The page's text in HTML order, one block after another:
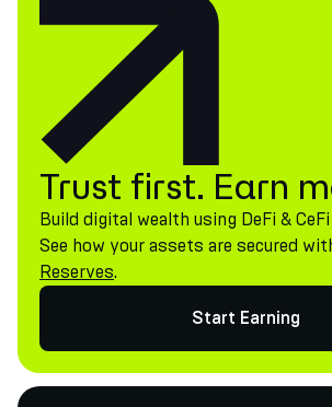
Trust first. Earn
Build digital wealth using DeFi & CeFi
See how your assets are secured
Reserves.
Start Earning